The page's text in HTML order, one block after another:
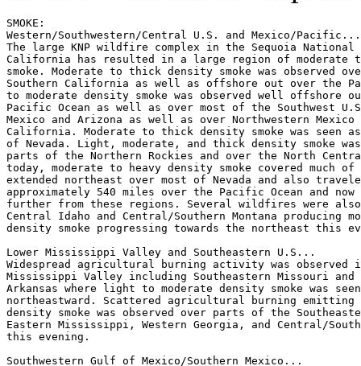
SMOKE:
Western/Southwestern/Central U.S. and Mexico/Pacific...
The large KNP wildfire complex in the Sequoia National
California has resulted in a large region of moderate
smoke. Moderate to thick density smoke was observed
Southern California as well as offshore out over the
to moderate density smoke was observed well offshore
Pacific Ocean as well as over most of the Southwest
Mexico and Arizona as well as over Northwestern
California. Moderate to thick density smoke was seen
of Nevada. Light, moderate, and thick density smoke
parts of the Northern Rockies and over the North
today, moderate to heavy density smoke covered much
extended northeast over most of Nevada and also
approximately 540 miles over the Pacific Ocean and now
further from these regions. Several wildfires were also
Central Idaho and Central/Southern Montana producing
density smoke progressing towards the northeast this
Lower Mississippi Valley and Southeastern U.S...
Widespread agricultural burning activity was observed
Mississippi Valley including Southeastern Missouri and
Arkansas where light to moderate density smoke was
northeastward. Scattered agricultural burning
density smoke was observed over parts of the
Eastern Mississippi, Western Georgia, and Central/
this evening.
Southwestern Gulf of Mexico/Southern Mexico...